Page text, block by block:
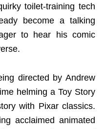
toilet-training tech
become a talking
to hear his comic
directed by Andrew
helming a Toy Story
with Pixar classics.
acclaimed animated